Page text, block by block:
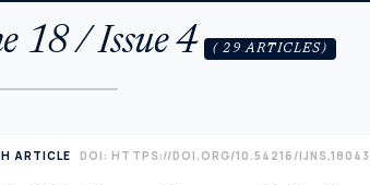
18 / Issue 4 ( 29 ARTICLES)
ARTICLE DOI: HTTPS://DOI.ORG/10.54216/